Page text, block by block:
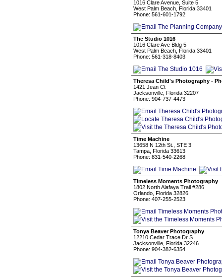
1016 Clare Avenue, Suite 5
West Palm Beach, Florida 33401
Phone: 561-601-1792
The Studio 1016
1016 Clare Ave Bldg 5
West Palm Beach, Florida 33401
Phone: 561-318-8403
Theresa Child's Photography -
1421 Jean Ct
Jacksonville, Florida 32207
Phone: 904-737-4473
Time Machine
13658 N 12th St., STE 3
Tampa, Florida 33613
Phone: 831-540-2268
Timeless Moments Photography
1802 North Alafaya Trail #286
Orlando, Florida 32826
Phone: 407-255-2523
Tonya Beaver Photography
12210 Cedar Trace Dr S
Jacksonville, Florida 32246
Phone: 904-382-6354